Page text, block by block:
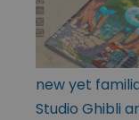
new yet
Studio Ghibli